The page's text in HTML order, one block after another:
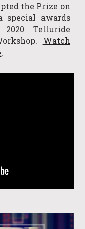
the Prize on
special awards
Telluride
. Watch
.